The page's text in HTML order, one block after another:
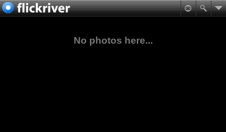
No photos here...